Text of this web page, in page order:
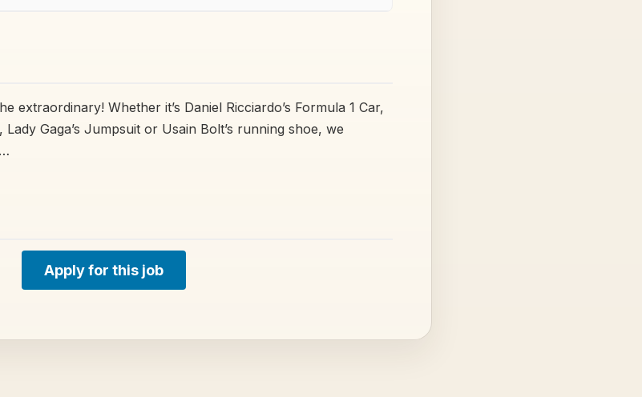
extraordinary! Whether it’s Daniel Ricciardo’s Formula 1 Car,
Gaga’s Jumpsuit or Usain Bolt’s running shoe, we
Apply for this job